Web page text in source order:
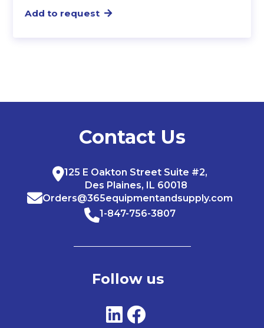
Add to request
Contact Us
125 E Oakton Street Suite #2,
Des Plaines, IL 60018
Orders@365equipmentandsupply.com
1-847-756-3807
Follow us